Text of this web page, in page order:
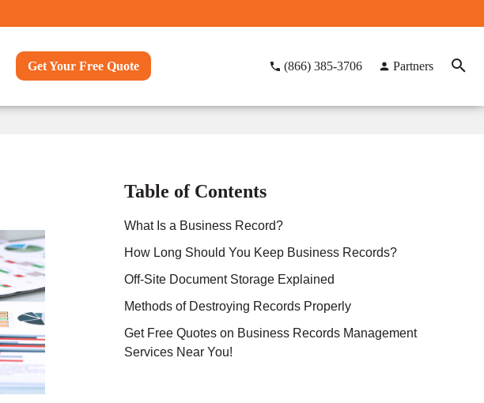
Get Your Free Quote (866) 385-3706 Partners
Table of Contents
What Is a Business Record?
How Long Should You Keep Business Records?
Off-Site Document Storage Explained
Methods of Destroying Records Properly
Get Free Quotes on Business Records Management
Services Near You!